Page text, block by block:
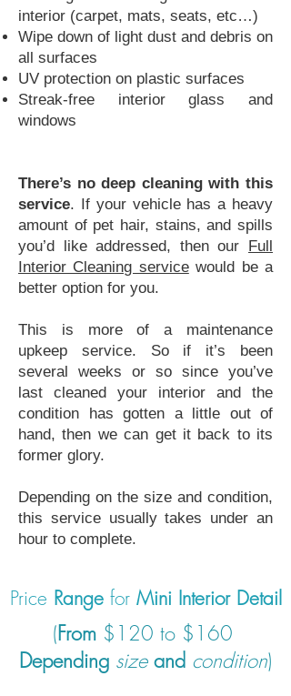
interior (carpet, mats, seats, etc…)
Wipe down of light dust and debris on
all surfaces
UV protection on plastic surfaces
Streak-free interior glass and
windows
There’s no deep cleaning with this
service. If your vehicle has a heavy
amount of pet hair, stains, and spills
you’d like addressed, then our Full
Interior Cleaning servicewould be a
better option for you.
This is more of a maintenance
upkeep service. So if it’s been
several weeks or so since you’ve
last cleaned your interior and the
condition has gotten a little out of
hand, then we can get it back to its
former glory.
Depending on the size and condition,
this service usually takes under an
hour to complete.
Price Range for Mini Interior Detail
(From $120 to $160
Depending size and condition)